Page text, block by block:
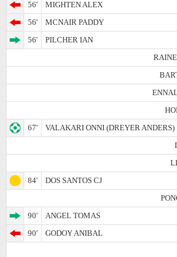
56'
MIGHTEN ALEX
56'
MCNAIR PADDY
56'
PILCHER IAN
67'
VALAKARI ONNI (DREYER ANDERS)
84'
DOS SANTOS CJ
90'
ANGEL TOMAS
90'
GODOY ANIBAL